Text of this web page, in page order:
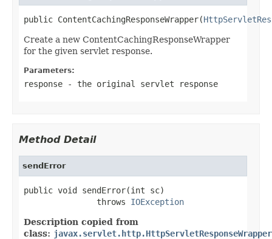
public ContentCachingResponseWrapper(
Create a new ContentCachingResponseWrapper
for the given servlet response.
Parameters:
response - the original servlet response
Method Detail
sendError
public void sendError(int sc)
               throws
IOException
Description copied from
class: javax.servlet.http.HttpServletResponseWrapper